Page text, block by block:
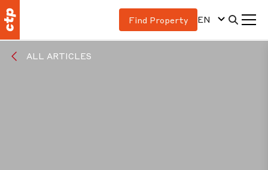
Find Property EN
ALL ARTICLES